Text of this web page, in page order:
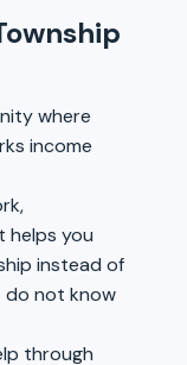
where
income
helps you
instead of
do not know
through